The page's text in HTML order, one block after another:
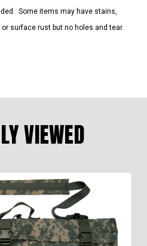
Some items may have stains,
surface rust but no holes and tear.
VIEWED